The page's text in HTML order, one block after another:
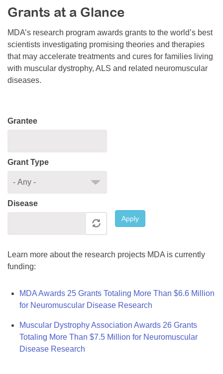
Resource Center
College Scholarship Program
Gene Therapy Support Network
MDA Connect Video Appointments
Mentorship Program
Grants at a Glance
MDA’s research program awards grants to the world’s best
scientists investigating promising theories and therapies
that may accelerate treatments and cures for families living
with muscular dystrophy, ALS and related neuromuscular
diseases.
Grantee
Grant Type
Disease
Apply
Learn more about the research projects MDA is currently
funding:
MDA Awards 25 Grants Totaling More Than $6.6 Million
for Neuromuscular Disease Research
Muscular Dystrophy Association Awards 26 Grants
Totaling More Than $7.5 Million for Neuromuscular
Disease Research